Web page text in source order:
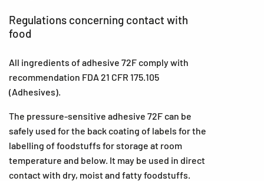
Regulations concerning contact with
food
All ingredients of adhesive 72F comply with
recommendation FDA 21 CFR 175.105
(Adhesives).
The pressure-sensitive adhesive 72F can be
safely used for the back coating of labels for the
labelling of foodstuffs for storage at room
temperature and below. It may be used in direct
contact with dry, moist and fatty foodstuffs.